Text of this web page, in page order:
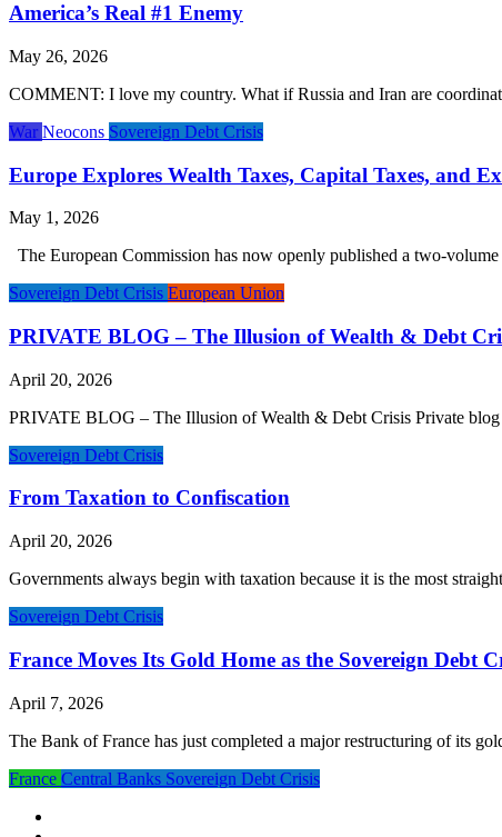
America’s Real #1 Enemy
May 26, 2026
COMMENT: I love my country. What if Russia and Iran are
War Neocons Sovereign Debt Crisis
Europe Explores Wealth Taxes, Capital Taxes, and
May 1, 2026
The European Commission has now openly published a two-
Sovereign Debt Crisis European Union
PRIVATE BLOG – The Illusion of Wealth & Debt
April 20, 2026
PRIVATE BLOG – The Illusion of Wealth & Debt Crisis Private blog
Sovereign Debt Crisis
From Taxation to Confiscation
April 20, 2026
Governments always begin with taxation because it is the most
Sovereign Debt Crisis
France Moves Its Gold Home as the Sovereign Debt
April 7, 2026
The Bank of France has just completed a major restructuring of its
France Central Banks Sovereign Debt Crisis